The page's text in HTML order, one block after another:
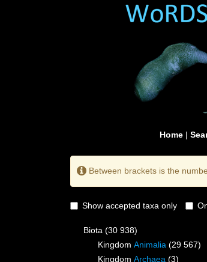
Home |
Between brackets is the
Show accepted taxa only
Biota (30 938)
Kingdom Animalia (29 567)
Kingdom Archaea (3)